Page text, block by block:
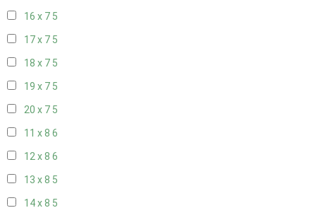
16 x 7 5
17 x 7 5
18 x 7 5
19 x 7 5
20 x 7 5
11 x 8 6
12 x 8 6
13 x 8 5
14 x 8 5